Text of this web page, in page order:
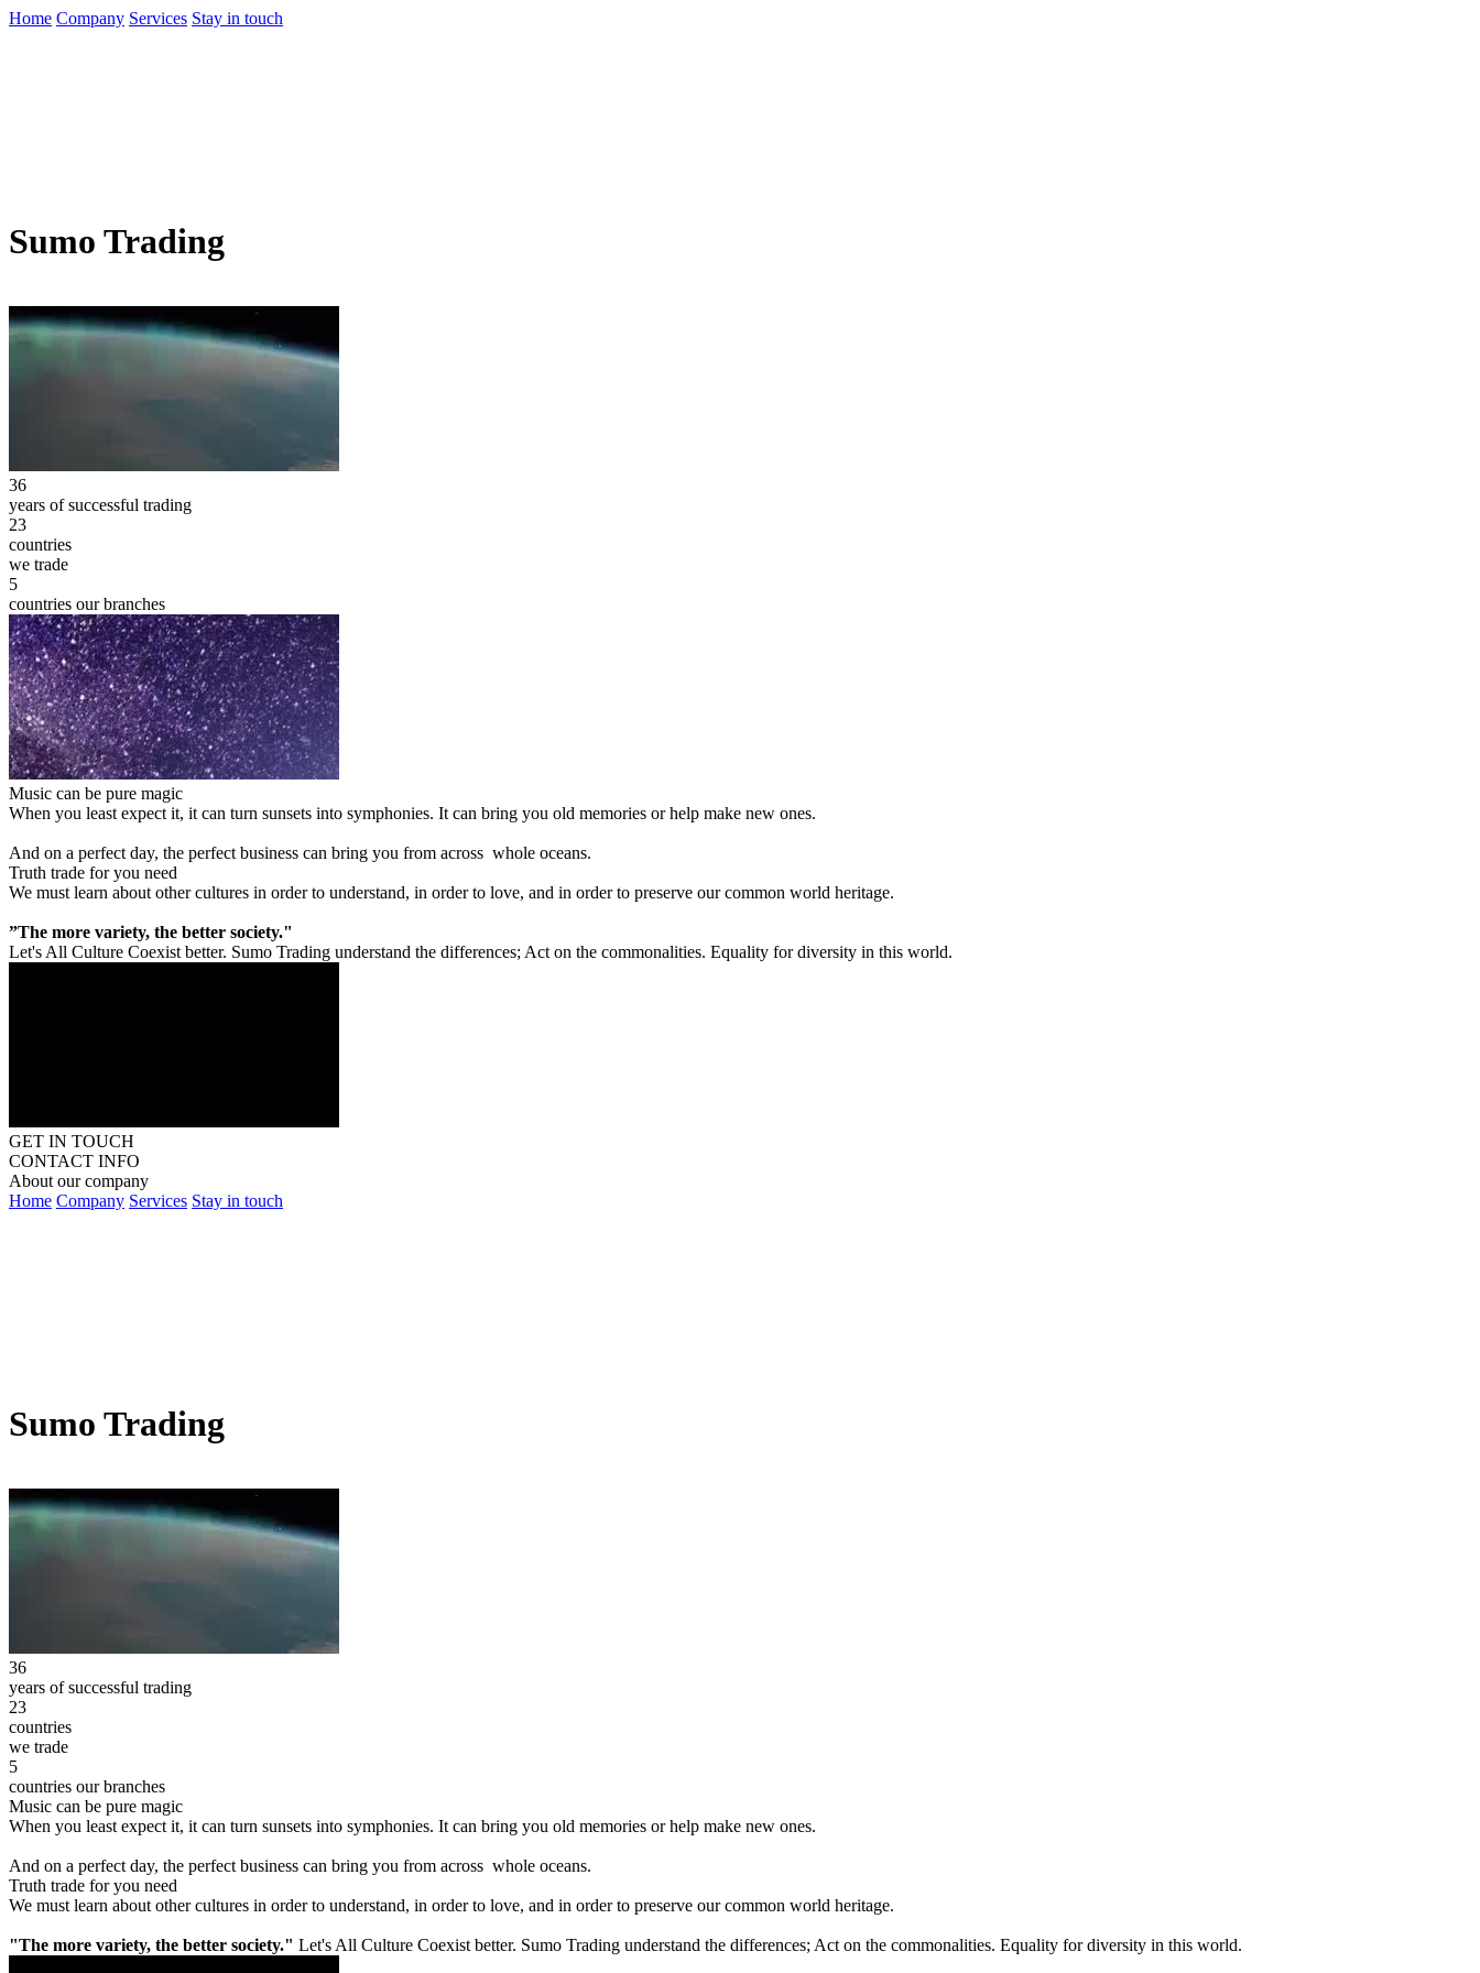
Home Company Services Stay in touch
Sumo Trading
36
years of successful trading
23
countries
we trade
5
countries our branches
Music can be pure magic
When you least expect it, it can turn sunsets into symphonies. It can bring you old memories or help make new ones.
And on a perfect day, the perfect business can bring you from across whole oceans.
Truth trade for you need
We must learn about other cultures in order to understand, in order to love, and in order to preserve our common world heritage.
”The more variety, the better society."
Let's All Culture Coexist better. Sumo Trading understand the differences; Act on the commonalities. Equality for diversity in this world.
GET IN TOUCH
CONTACT INFO
About our company
Home Company Services Stay in touch
Sumo Trading
36
years of successful trading
23
countries
we trade
5
countries our branches
Music can be pure magic
When you least expect it, it can turn sunsets into symphonies. It can bring you old memories or help make new ones.
And on a perfect day, the perfect business can bring you from across whole oceans.
Truth trade for you need
We must learn about other cultures in order to understand, in order to love, and in order to preserve our common world heritage.
"The more variety, the better society." Let's All Culture Coexist better. Sumo Trading understand the differences; Act on the commonalities. Equality for diversity in this world.